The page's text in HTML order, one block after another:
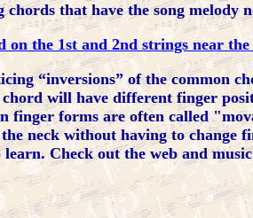
that have the song melody
the 1st and 2nd strings near
“inversions” of the common
will have different finger
finger forms are often called
neck without having to change
Check out the web and